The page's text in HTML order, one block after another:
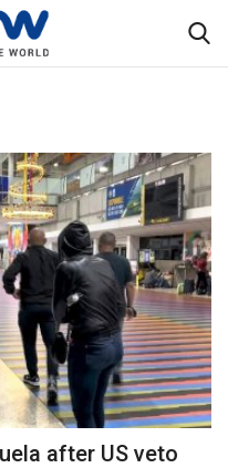
after US veto